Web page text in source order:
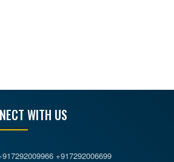
WITH US
+917292006699